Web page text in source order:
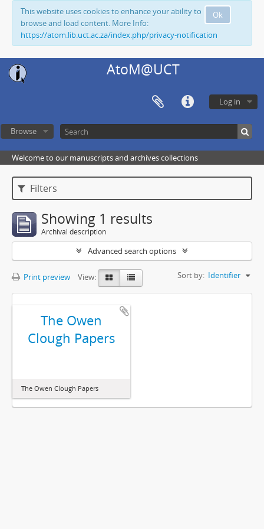
Ok
This website uses cookies to enhance your ability to
browse and load content. More Info:
https://atom.lib.uct.ac.za/index.php/privacy-notification
AtoM@UCT
Log in
Browse
Welcome to our manuscripts and archives collections
Filters
Showing 1 results
Archival description
Advanced search options
Print preview View: Sort by: Identifier
The Owen
Clough Papers
The Owen Clough Papers